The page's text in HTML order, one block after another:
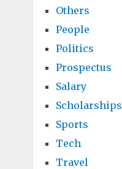
Others
People
Politics
Prospectus
Salary
Scholarships
Sports
Tech
Travel